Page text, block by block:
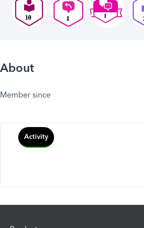
About
Member since
Activity